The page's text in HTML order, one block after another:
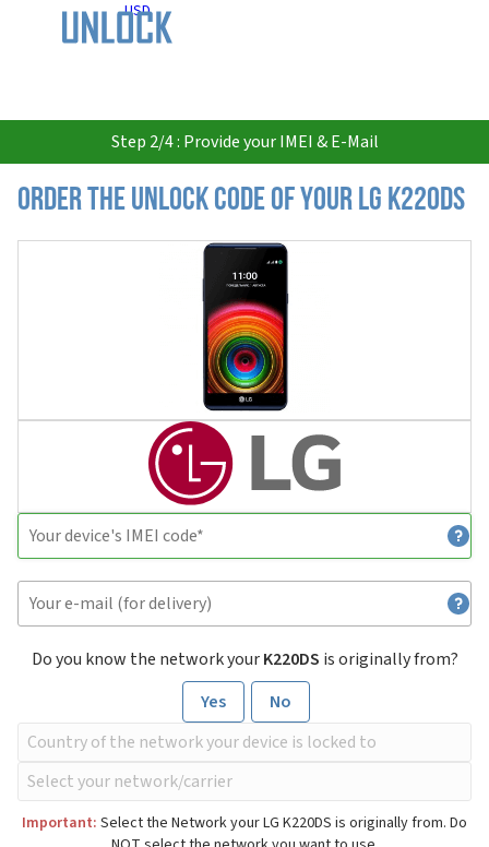
USD
Step 2/4 : Provide your IMEI & E-Mail
Order the Unlock Code of your LG K220DS
Do you know the network yourK220DS is originally from?
Yes
No
Important: Select the Network your LG K220DS is originally from. Do